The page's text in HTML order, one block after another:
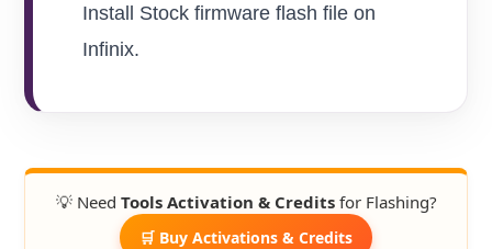
Install Stock firmware flash file on
Infinix.
💡 Need Tools Activation & Creditsfor Flashing?
🛒 Buy Activations & Credits